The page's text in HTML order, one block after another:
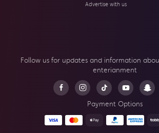
Advertise with us
Follow us for updates and information
enterianment
Payment Options